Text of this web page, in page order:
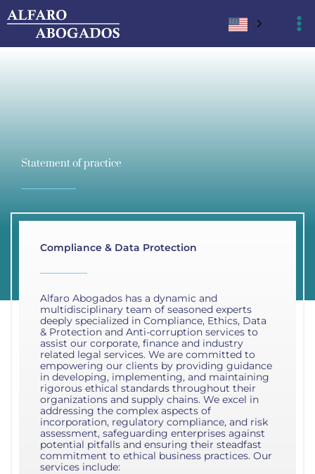
al
contenido
Statement of practice
Compliance & Data Protection
Alfaro Abogados has a dynamic and
multidisciplinary team of seasoned experts
deeply specialized in Compliance, Ethics, Data
& Protection and Anti-corruption services to
assist our corporate, finance and industry
related legal services. We are committed to
empowering our clients by providing guidance
in developing, implementing, and maintaining
rigorous ethical standards throughout their
organizations and supply chains. We excel in
addressing the complex aspects of
incorporation, regulatory compliance, and risk
assessment, safeguarding enterprises against
potential pitfalls and ensuring their steadfast
commitment to ethical business practices. Our
services include: